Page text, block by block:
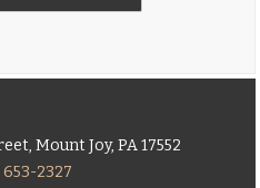
Mount Joy, PA 17552
653-2327